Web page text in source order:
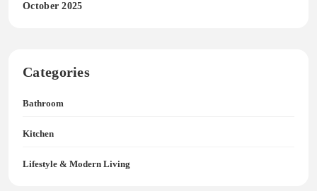
October 2025
Categories
Bathroom
Kitchen
Lifestyle & Modern Living